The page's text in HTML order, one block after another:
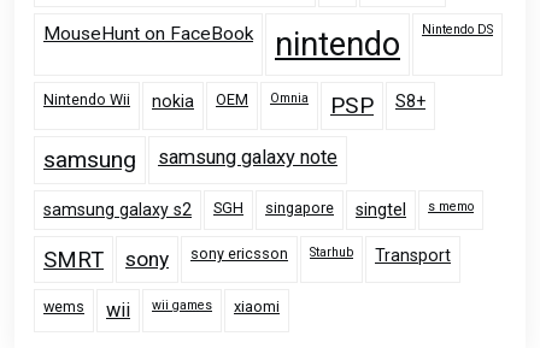
MouseHunt on FaceBook nintendo Nintendo DS
Nintendo Wii nokia OEM Omnia PSP S8+
samsung samsung galaxy note
samsung galaxy s2 SGH singapore singtel s memo
SMRT sony sony ericsson Starhub Transport
wems wii wii games xiaomi